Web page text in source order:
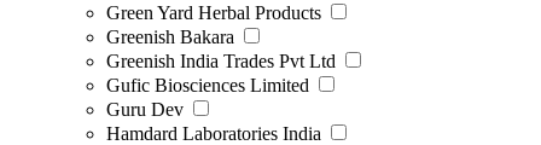
Green Yard Herbal Products
Greenish Bakara
Greenish India Trades Pvt Ltd
Gufic Biosciences Limited
Guru Dev
Hamdard Laboratories India